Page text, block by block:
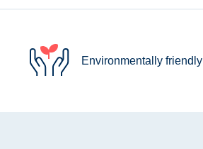
Environmentally friendly